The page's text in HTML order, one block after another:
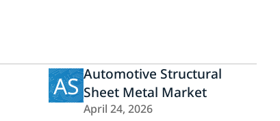
AS Automotive Structural
Sheet Metal Market
April 24, 2026